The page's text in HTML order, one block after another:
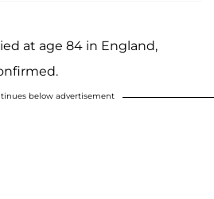
at age 84 in England,
below advertisement